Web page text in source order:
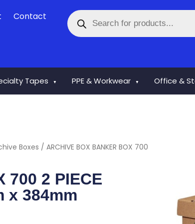
Contact
Products
search
Tapes ▼ PPE & Workwear ▼ Office &
Boxes / ARCHIVE BOX BANKER BOX 700
700 2 PIECE
x 384mm